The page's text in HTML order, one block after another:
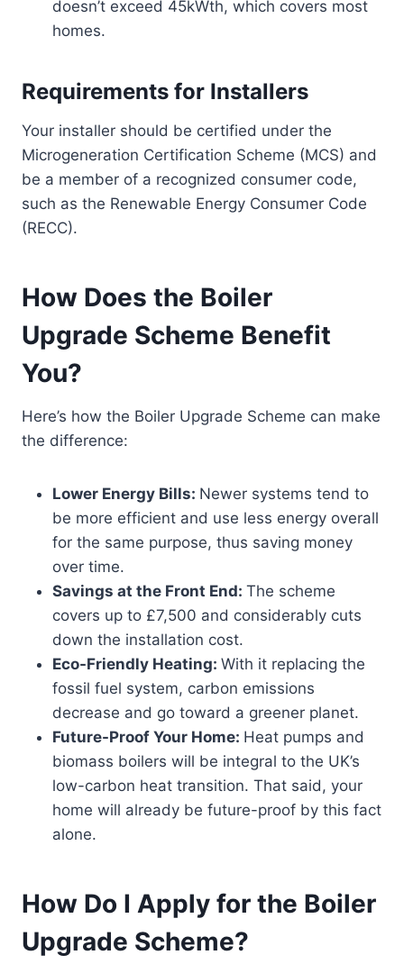
doesn’t exceed 45kWth, which covers most
homes.
Requirements for Installers
Your installer should be certified under the
Microgeneration Certification Scheme (MCS) and
be a member of a recognized consumer code,
such as the Renewable Energy Consumer Code
(RECC).
How Does the Boiler
Upgrade Scheme Benefit
You?
Here’s how the Boiler Upgrade Scheme can make
the difference:
Lower Energy Bills: Newer systems tend to
be more efficient and use less energy overall
for the same purpose, thus saving money
over time.
Savings at the Front End: The scheme
covers up to £7,500 and considerably cuts
down the installation cost.
Eco-Friendly Heating: With it replacing the
fossil fuel system, carbon emissions
decrease and go toward a greener planet.
Future-Proof Your Home: Heat pumps and
biomass boilers will be integral to the UK’s
low-carbon heat transition. That said, your
home will already be future-proof by this fact
alone.
How Do I Apply for the Boiler
Upgrade Scheme?